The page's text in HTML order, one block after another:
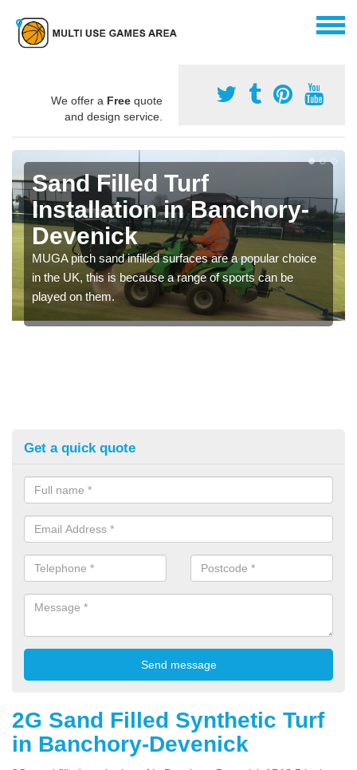
We offer a Free quote
and design service.
Sand Filled Turf
Installation in Banchory-
Devenick
MUGA pitch sand infilled surfaces are a popular choice
in the UK, this is because a range of sports can be
played on them.
Get a quick quote
2G Sand Filled Synthetic Turf
in Banchory-Devenick